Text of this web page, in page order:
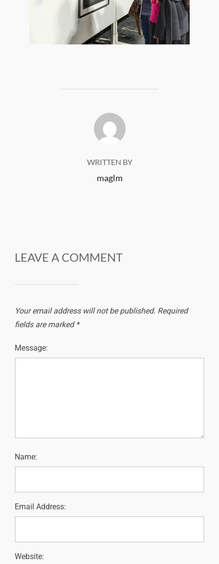
POST AUTHOR
WRITTEN BY
maglm
LEAVE A COMMENT
Your email address will not be published. Required
fields are marked *
Message:
Name:
Email Address:
Website: